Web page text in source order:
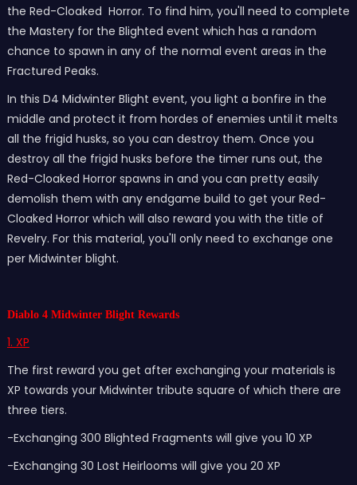
the Red-Cloaked Horror. To find him, you'll need to complete
the Mastery for the Blighted event which has a random
chance to spawn in any of the normal event areas in the
Fractured Peaks.
In this D4 Midwinter Blight event, you light a bonfire in the
middle and protect it from hordes of enemies until it melts
all the frigid husks, so you can destroy them. Once you
destroy all the frigid husks before the timer runs out, the
Red-Cloaked Horror spawns in and you can pretty easily
demolish them with any endgame build to get your Red-
Cloaked Horror which will also reward you with the title of
Revelry. For this material, you'll only need to exchange one
per Midwinter blight.
Diablo 4 Midwinter Blight Rewards
1. XP
The first reward you get after exchanging your materials is
XP towards your Midwinter tribute square of which there are
three tiers.
-Exchanging 300 Blighted Fragments will give you 10 XP
-Exchanging 30 Lost Heirlooms will give you 20 XP